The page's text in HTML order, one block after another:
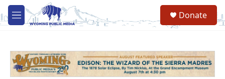
Skip to main content
M
e
Donate